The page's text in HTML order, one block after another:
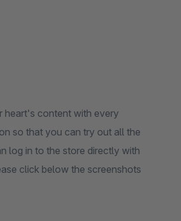
heart's content with every
so that you can try out all the
log in to the store directly with
click below the screenshots